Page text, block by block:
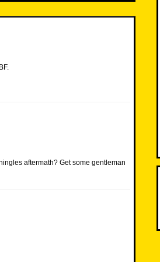
aftermath? Get some gentleman